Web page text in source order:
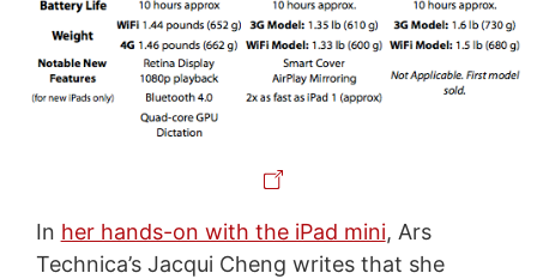
In her hands-on with the iPad mini, Ars
Technica’s Jacqui Cheng writes that she